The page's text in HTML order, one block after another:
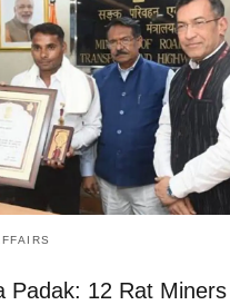
Padak: 12 Rat Miners